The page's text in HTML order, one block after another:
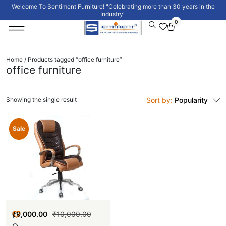
Welcome To Sentiment Furniture! "Celebrating more than 30 years in the
Industry"
0
Home / Products tagged “office furniture”
office furniture
Sort by: Popularity
Sale
New
I
₹10,000.00
₹9,000.00
Showing the single result